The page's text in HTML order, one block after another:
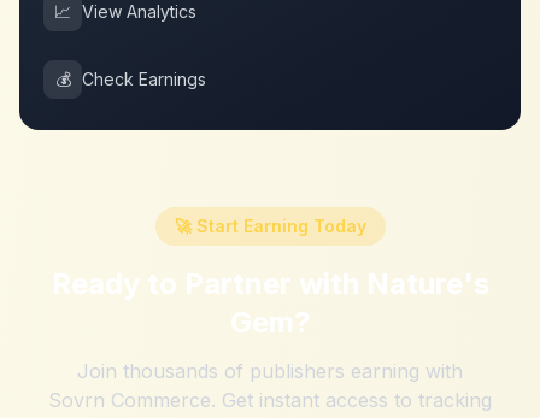
📈 View Analytics
💰 Check Earnings
🚀 Start Earning Today
Ready to Partner with Nature's
Gem?
Join thousands of publishers earning with
Sovrn Commerce. Get instant access to tracking